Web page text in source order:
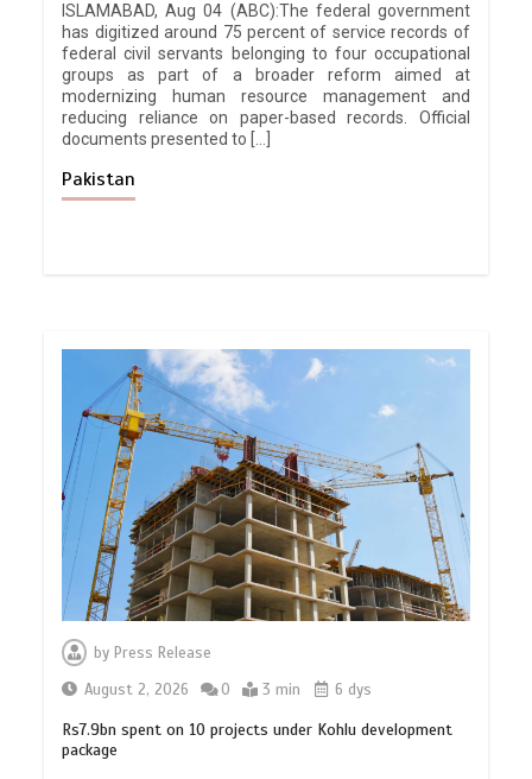
ISLAMABAD, Aug 04 (ABC):The federal government
has digitized around 75 percent of service records of
federal civil servants belonging to four occupational
groups as part of a broader reform aimed at
modernizing human resource management and
reducing reliance on paper-based records. Official
documents presented to […]
Pakistan
byPress Release
August 2, 2026
0 3 min 6 dys
Rs7.9bn spent on 10 projects under Kohlu development
package